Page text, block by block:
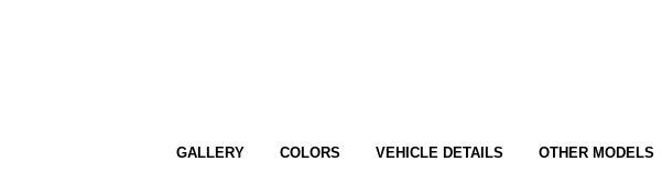
GALLERY COLORS VEHICLE DETAILS OTHER MODELS